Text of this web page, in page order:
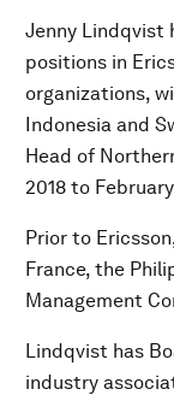
Jenny Lindqvist
positions in
organizations,
Indonesia and
Head of
2018 to
Prior to
France, the
Management
Lindqvist has
industry